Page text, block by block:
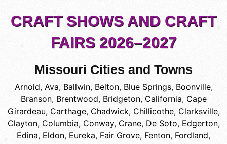
CRAFT SHOWS AND CRAFT
FAIRS 2026–2027
Missouri Cities and Towns
Arnold, Ava, Ballwin, Belton, Blue Springs, Boonville,
Branson, Brentwood, Bridgeton, California, Cape
Girardeau, Carthage, Chadwick, Chillicothe, Clarksville,
Clayton, Columbia, Conway, Crane, De Soto, Edgerton,
Edina, Eldon, Eureka, Fair Grove, Fenton, Fordland,